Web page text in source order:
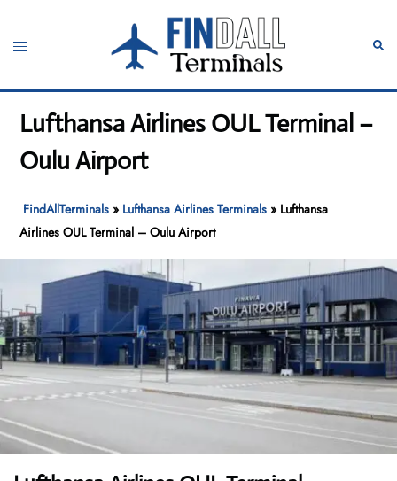
content
Toggle
Lufthansa Airlines OUL Terminal –
Oulu Airport
FindAllTerminals » Lufthansa Airlines Terminals » Lufthansa
Airlines OUL Terminal – Oulu Airport